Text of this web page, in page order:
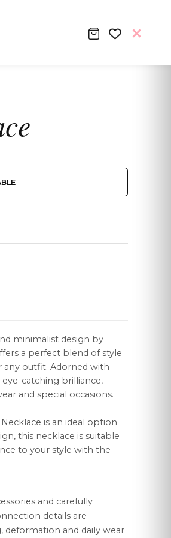
Agreement
minimalist design by
a perfect blend of style
any outfit. Adorned with
catching brilliance,
and special occasions.
is an ideal option
this necklace is suitable
to your style with the
and carefully
details are
deformation and daily wear